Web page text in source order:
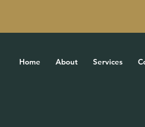
Home About Services